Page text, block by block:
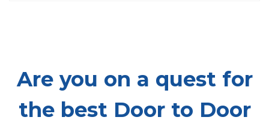
Are you on a quest for
the best Door to Door